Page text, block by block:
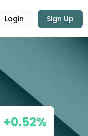
Login Sign Up
+0.52%